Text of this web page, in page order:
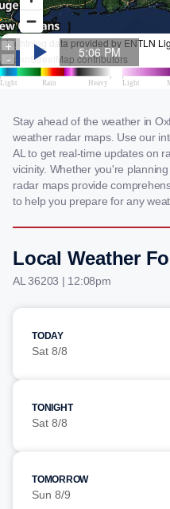
Stay ahead of the weather in
weather radar maps. Use our
AL to get real-time updates on
vicinity. Whether you're
radar maps provide
to help you prepare for any
Local Weather
AL 36203 | 12:08pm
TODAY
Sat 8/8
TONIGHT
Sat 8/8
TOMORROW
Sun 8/9